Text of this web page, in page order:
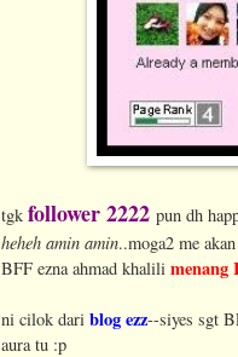
tgk follower 2222 pun dh
heheh amin amin..moga2 me
BFF ezna ahmad khalili menang
ni cilok dari blog ezz--siyes sgt
aura tu :p